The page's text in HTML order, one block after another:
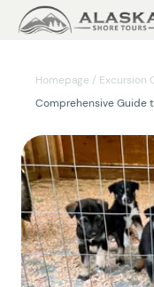
Homepage / Excursion
Comprehensive Guide